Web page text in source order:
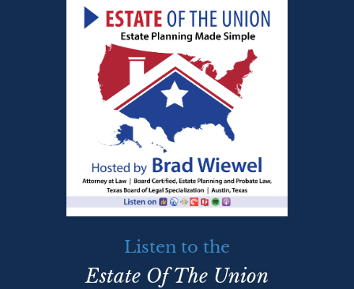
Listen to the
Estate Of The Union